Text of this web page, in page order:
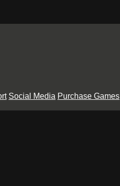
Social Media Purchase Games